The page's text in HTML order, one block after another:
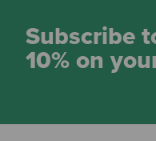
Subscribe
10% on